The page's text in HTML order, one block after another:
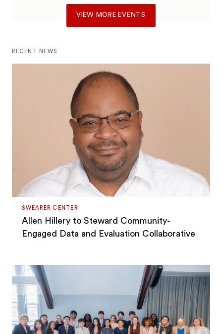
VIEW MORE EVENTS
RECENT NEWS
SWEARER CENTER
Allen Hillery to Steward Community-
Engaged Data and Evaluation Collaborative